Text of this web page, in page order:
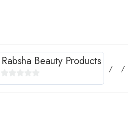
Rabsha Beauty Products
0